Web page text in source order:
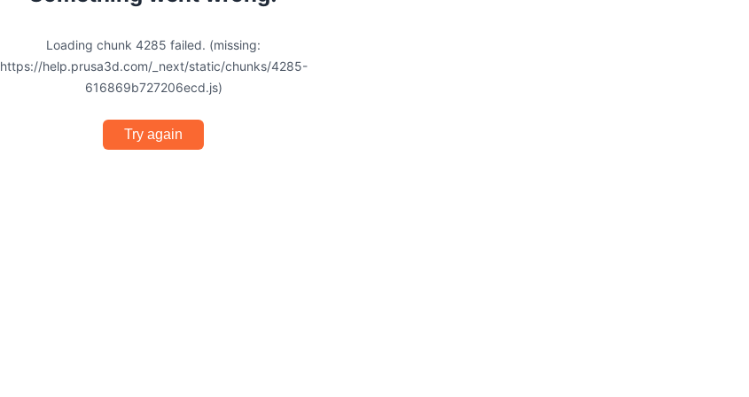
Loading chunk 4285 failed. (missing:
https://help.prusa3d.com/_next/static/chunks/4285-
616869b727206ecd.js)
Try again